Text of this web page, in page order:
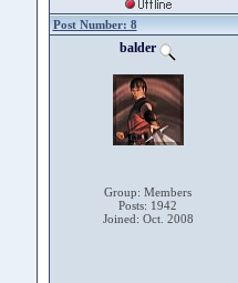
Post Number: 8
balder
Group: Members
Posts: 1942
Joined: Oct. 2008